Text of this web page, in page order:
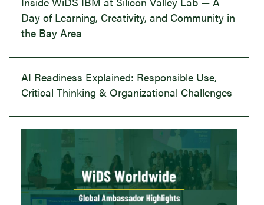
Day of Learning, Creativity, and Community in
the Bay Area
AI Readiness Explained: Responsible Use,
Critical Thinking & Organizational Challenges